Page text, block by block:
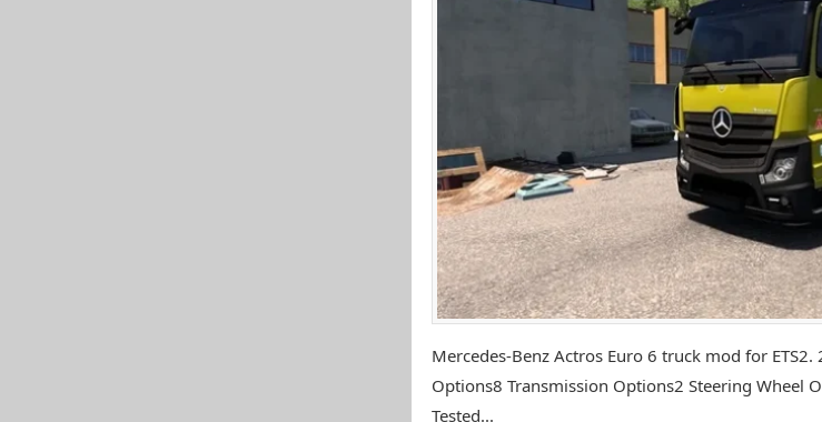
Mercedes-Benz Actros Euro 6 truck mod for
Options8 Transmission Options2 Steering Wheel
Tested...